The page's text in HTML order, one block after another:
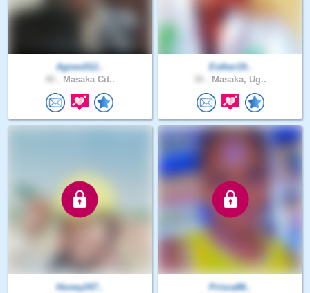
Agnes012..
Masaka Cit..
Esther19..
Masaka, Ug..
Honey247..
Prisca86..